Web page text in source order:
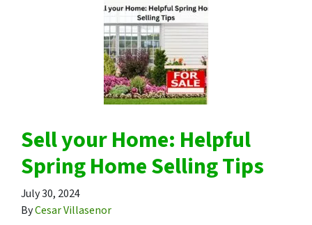
Sell your Home: Helpful
Spring Home Selling Tips
July 30, 2024
ByCesar Villasenor